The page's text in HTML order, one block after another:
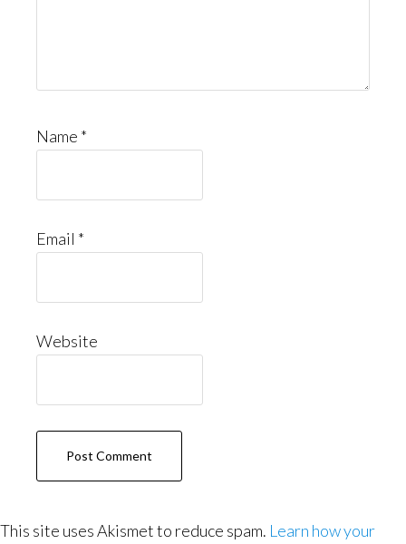
Name *
Email *
Website
This site uses Akismet to reduce spam. Learn how your